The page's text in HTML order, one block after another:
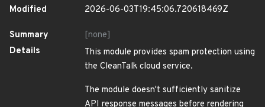
Modified
2026-06-03T19:45:06.720618469Z
Summary
[none]
Details
This module provides spam protection using
the CleanTalk cloud service.
The module doesn't sufficiently sanitize
API response messages before rendering